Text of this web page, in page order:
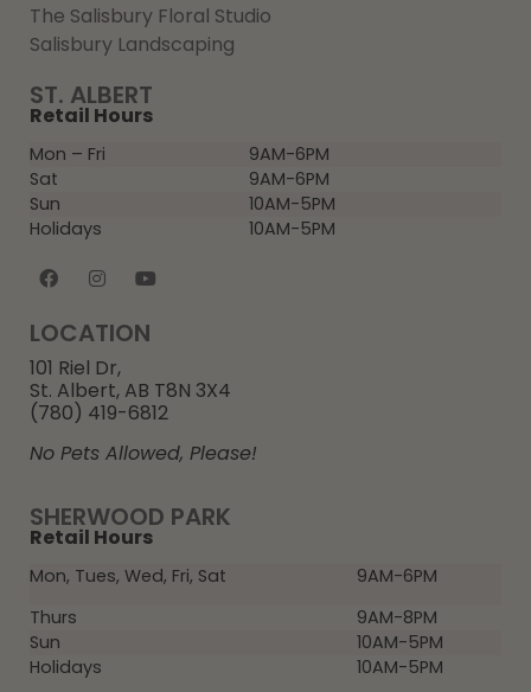
SHERWOOD PARK
Retail Hours
Mon, Tues, Wed, Fri, Sat
9AM-6PM
Thurs
9AM-8PM
Sun
10AM-5PM
Holidays
10AM-5PM
ST. ALBERT
Retail Hours
Mon – Fri
9AM-6PM
Sat
9AM-6PM
Sun
10AM-5PM
Holidays
10AM-5PM
LOCATION
101 Riel Dr,
St. Albert, AB T8N 3X4
(780) 419-6812
No Pets Allowed, Please!
The Salisbury Floral Studio
Salisbury Landscaping